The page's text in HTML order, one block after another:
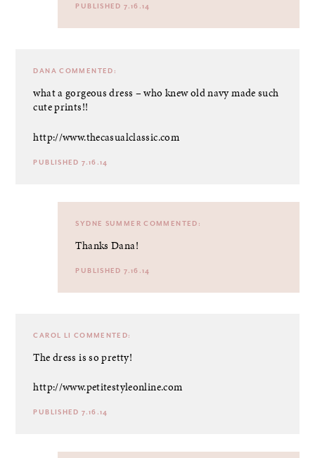
PUBLISHED 7.16.14
DANA COMMENTED:
what a gorgeous dress – who knew old navy made such
cute prints!!
http://www.thecasualclassic.com
PUBLISHED 7.16.14
SYDNE SUMMER COMMENTED:
Thanks Dana!
PUBLISHED 7.16.14
CAROL LI COMMENTED:
The dress is so pretty!
http://www.petitestyleonline.com
PUBLISHED 7.16.14